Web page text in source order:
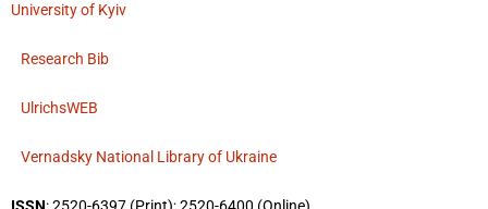
University of Kyiv
Research Bib
UlrichsWEB
Vernadsky National Library of Ukraine